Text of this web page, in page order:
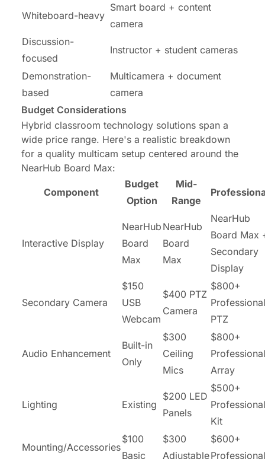
Whiteboard-heavy
Smart board + content
camera
Discussion-
focused
Instructor + student cameras
Demonstration-
based
Multicamera + document
camera
Budget Considerations
Hybrid classroom technology solutions span a
wide price range. Here's a realistic breakdown
for a quality multicam setup centered around the
NearHub Board Max:
Component
Budget
Option
Mid-
Range
Interactive Display
NearHub
Board
Max
NearHub
Board
Max
NearHub
Board Max
Secondary
Display
Secondary Camera
$150
USB
Webcam
$400 PTZ
Camera
$800+
Professional
PTZ
Audio Enhancement
Built-in
Only
$300
Ceiling
Mics
$800+
Professional
Array
Lighting Existing
$200 LED
Panels
$500+
Professional
Kit
Mounting/Accessories
$100
Basic
$300
Adjustable
$600+
Professional